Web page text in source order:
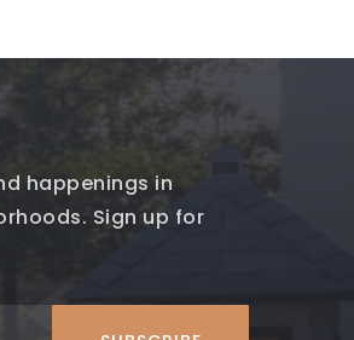
happenings in
Sign up for